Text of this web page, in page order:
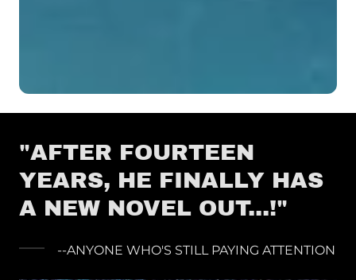
"AFTER FOURTEEN
YEARS, HE FINALLY HAS
A NEW NOVEL OUT...!"
--ANYONE WHO'S STILL PAYING ATTENTION